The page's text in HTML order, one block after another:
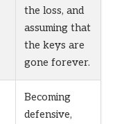
the loss, and
assuming that
the keys are
gone forever.
Becoming
defensive,